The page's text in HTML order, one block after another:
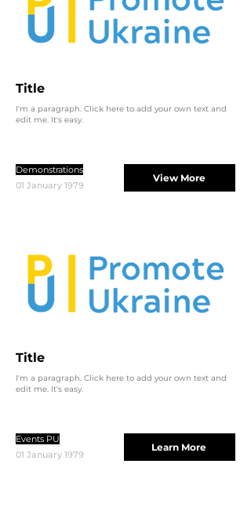
Title
I'm a paragraph. Click here to add your own text and
edit me. It's easy.
Demonstrations
01 January 1979
View More
Title
I'm a paragraph. Click here to add your own text and
edit me. It's easy.
Events PU
01 January 1979
Learn More